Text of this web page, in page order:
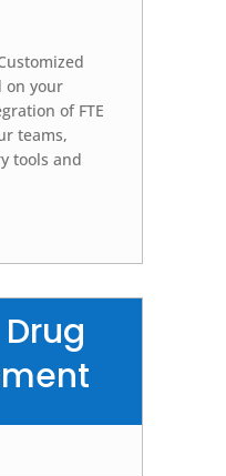
on your
of FTE
teams,
tools and